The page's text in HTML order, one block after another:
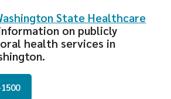
State Healthcare
on publicly
health services in